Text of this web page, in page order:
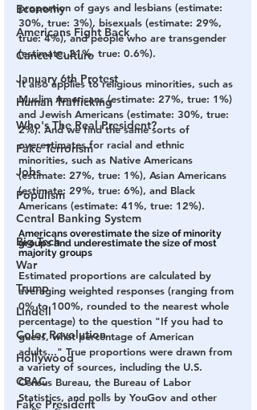
Economy
Americans Fight Back
Cancel Culture
January 6th Protest
Human Trafficking
Who's The Real President?
Fake Terrorism
Jobs
Populism
Central Banking System
Big Tech
War
Trump
Lindell
Color Revolution
Hollywood
CPAC
Fake President
proportion of gays and lesbians (estimate:
30%, true: 3%), bisexuals (estimate: 29%,
true: 4%), and people who are transgender
(estimate: 21%, true: 0.6%).
It also applies to religious minorities, such as
Muslim Americans (estimate: 27%, true: 1%)
and Jewish Americans (estimate: 30%, true:
2%). And we find the same sorts of
overestimates for racial and ethnic
minorities, such as Native Americans
(estimate: 27%, true: 1%), Asian Americans
(estimate: 29%, true: 6%), and Black
Americans (estimate: 41%, true: 12%).
Americans overestimate the size of minority
groups and underestimate the size of most
majority groups
Estimated proportions are calculated by
averaging weighted responses (ranging from
0% to 100%, rounded to the nearest whole
percentage) to the question "If you had to
guess, what percentage of American
adults..." True proportions were drawn from
a variety of sources, including the U.S.
Census Bureau, the Bureau of Labor
Statistics, and polls by YouGov and other